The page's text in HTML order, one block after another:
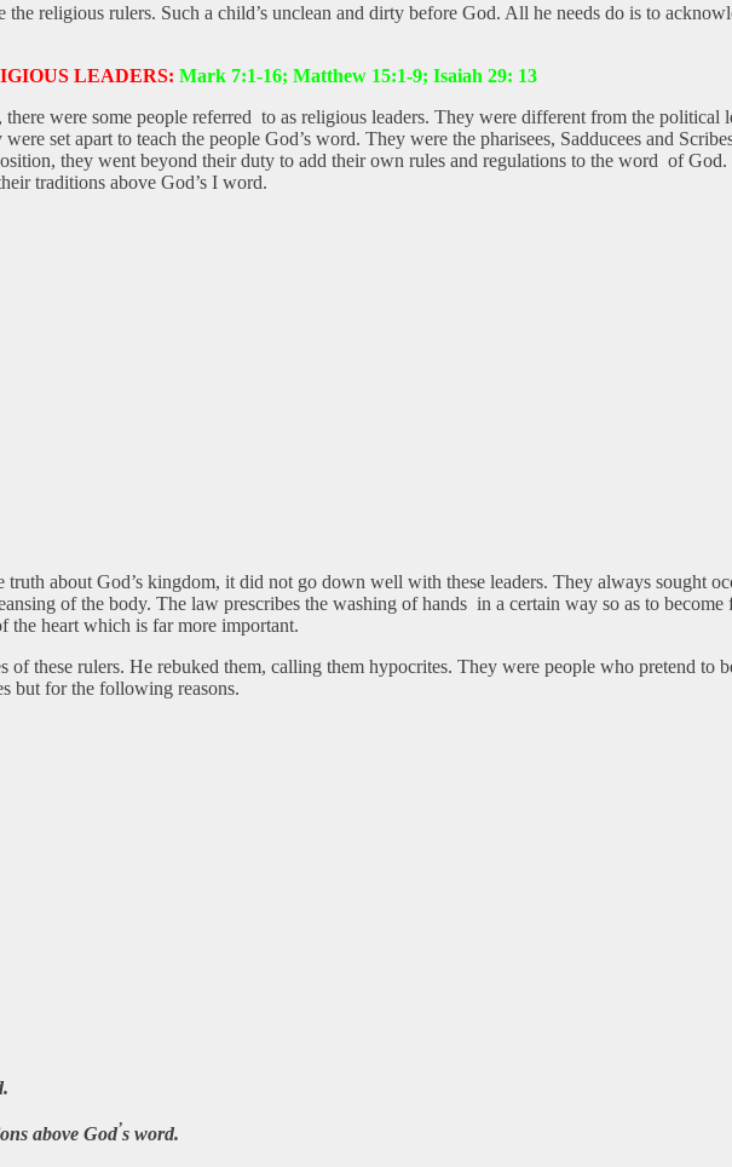
religious rulers. Such a child’s unclean and dirty before God. All he needs do is to
LEADERS: Mark 7:1-16; Matthew 15:1-9; Isaiah 29: 13
were some people referred to as religious leaders. They were different from the political
set apart to teach the people God’s word. They were the pharisees, Sadducees and
they went beyond their duty to add their own rules and regulations to the word of God.
traditions above God’s I word.
truth about God’s kingdom, it did not go down well with these leaders. They always sought
of the body. The law prescribes the washing of hands in a certain way so as to
the heart which is far more important.
of these rulers. He rebuked them, calling them hypocrites. They were people who pretend to
but for the following reasons.
above God’s word.